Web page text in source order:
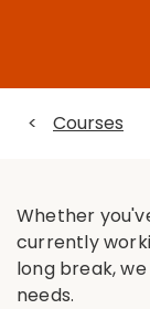
< Courses
Whether
currently
long break,
needs.